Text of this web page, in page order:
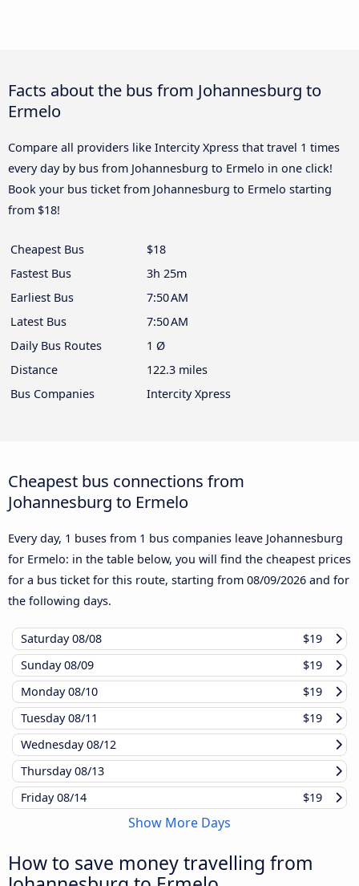
Facts about the bus from Johannesburg to
Ermelo
Compare all providers like Intercity Xpress that travel 1 times
every day by bus from Johannesburg to Ermelo in one click!
Book your bus ticket from Johannesburg to Ermelo starting
from $18!
Cheapest Bus
$18
Fastest Bus
3h 25m
Earliest Bus
7:50 AM
Latest Bus
7:50 AM
Daily Bus Routes
1 Ø
Distance
122.3 miles
Bus Companies
Intercity Xpress
Cheapest bus connections from
Johannesburg to Ermelo
Every day, 1 buses from 1 bus companies leave Johannesburg
for Ermelo: in the table below, you will find the cheapest prices
for a bus ticket for this route, starting from 08/09/2026 and for
the following days.
Saturday08/08
$19
Sunday08/09
$19
Monday08/10
$19
Tuesday08/11
$19
Wednesday08/12
Thursday08/13
Friday08/14 $19
Show More Days
How to save money travelling from